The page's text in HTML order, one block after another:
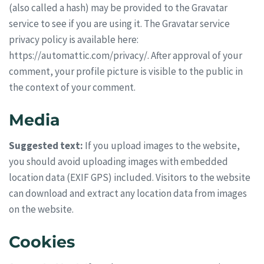
(also called a hash) may be provided to the Gravatar
service to see if you are using it. The Gravatar service
privacy policy is available here:
https://automattic.com/privacy/. After approval of your
comment, your profile picture is visible to the public in
the context of your comment.
Media
Suggested text: If you upload images to the website,
you should avoid uploading images with embedded
location data (EXIF GPS) included. Visitors to the website
can download and extract any location data from images
on the website.
Cookies